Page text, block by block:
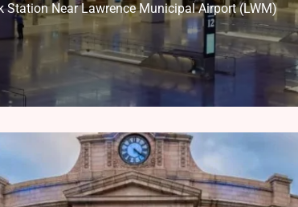
Station Near Lawrence Municipal Airport (LWM)